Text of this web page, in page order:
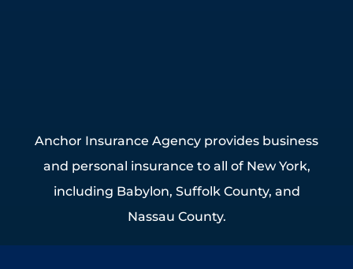
Anchor Insurance Agency provides business
and personal insurance to all of New York,
including Babylon, Suffolk County, and
Nassau County.